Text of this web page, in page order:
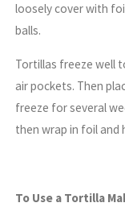
loosely cover with
balls.
Tortillas freeze well
air pockets. Then
freeze for several
then wrap in foil and
To Use a Tortilla